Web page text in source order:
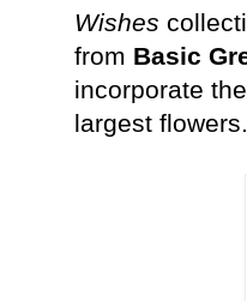
Wishes
from Basic
incorporate
largest flowers.